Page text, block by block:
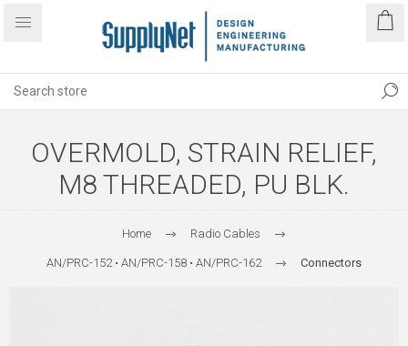
OVERMOLD, STRAIN RELIEF,
M8 THREADED, PU BLK.
Home Radio Cables
AN/PRC-152 • AN/PRC-158 • AN/PRC-162 Connectors